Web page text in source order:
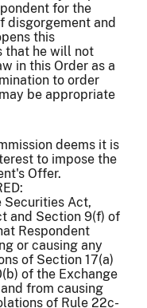
for the
disgorgement and
this
that he will not
in this Order as a
to order
be appropriate
deems it is
to impose the
Offer.
Securities Act,
and Section 9(f) of
Respondent
or causing any
of Section 17(a)
of the Exchange
from causing
of Rule 22c-